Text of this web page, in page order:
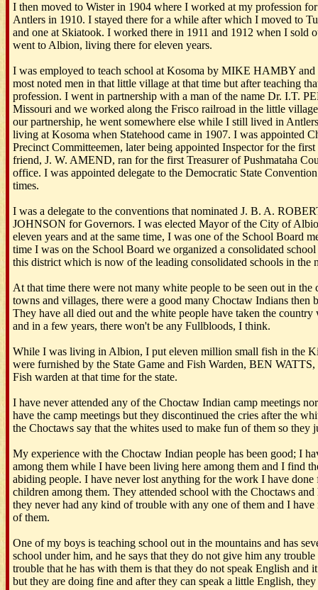
I then moved to Wister in 1904 where I worked at my profession
Antlers in 1910. I stayed there for a while after which I moved to
and one at Skiatook. I worked there in 1911 and 1912 when I sold
went to Albion, living there for eleven years.
I was employed to teach school at Kosoma by MIKE HAMBY
most noted men in that little village at that time but after teaching
profession. I went in partnership with a man of the name Dr. I.T.
Missouri and we worked along the Frisco railroad in the little
our partnership, he went somewhere else while I still lived in
living at Kosoma when Statehood came in 1907. I was appointed
Precinct Committeemen, later being appointed Inspector for the
friend, J. W. AMEND, ran for the first Treasurer of Pushmataha
office. I was appointed delegate to the Democratic State
times.
I was a delegate to the conventions that nominated J. B. A.
JOHNSON for Governors. I was elected Mayor of the City of
eleven years and at the same time, I was one of the School Board
time I was on the School Board we organized a consolidated
this district which is now of the leading consolidated schools in the
At that time there were not many white people to be seen out in
towns and villages, there were a good many Choctaw Indians then
They have all died out and the white people have taken the
and in a few years, there won't be any Fullbloods, I think.
While I was living in Albion, I put eleven million small fish in the
were furnished by the State Game and Fish Warden, BEN
Fish warden at that time for the state.
I have never attended any of the Choctaw Indian camp meetings
have the camp meetings but they discontinued the cries after the
the Choctaws say that the whites used to make fun of them so they
My experience with the Choctaw Indian people has been good; I
among them while I have been living here among them and I find
abiding people. I have never lost anything for the work I have done
children among them. They attended school with the Choctaws
they never had any kind of trouble with any one of them and I
of them.
One of my boys is teaching school out in the mountains and has
school under him, and he says that they do not give him any
trouble that he has with them is that they do not speak English and
but they are doing fine and after they can speak a little English,